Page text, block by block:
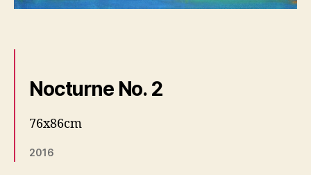
Nocturne No. 2
76x86cm
2016